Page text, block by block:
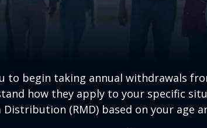
to begin taking annual withdrawals
how they apply to your specific
(RMD) based on your age